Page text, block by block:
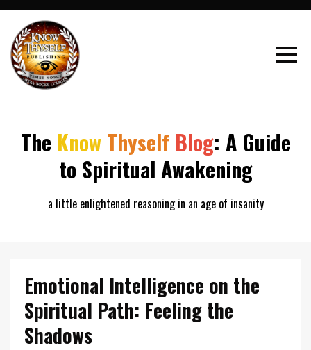
The Know Thyself Blog: A Guide
to Spiritual Awakening
a little enlightened reasoning in an age of insanity
Emotional Intelligence on the
Spiritual Path: Feeling the
Shadows